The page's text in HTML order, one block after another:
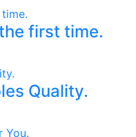
first time.
Quality.